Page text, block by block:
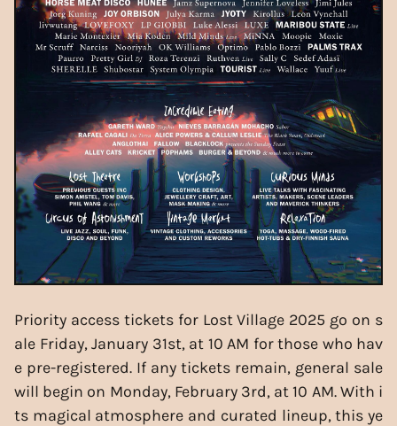
Priority access tickets for Lost Village 2025 go on s
ale Friday, January 31st, at 10 AM for those who hav
e pre-registered. If any tickets remain, general sale
will begin on Monday, February 3rd, at 10 AM. With i
ts magical atmosphere and curated lineup, this ye